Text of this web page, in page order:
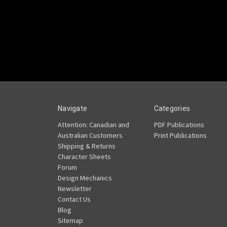
Navigate
Attention: Canadian and
Australian Customers
Shipping & Returns
Character Sheets
Forum
Design Mechanics
Newsletter
Contact Us
Blog
Sitemap
Categories
PDF Publications
Print Publications